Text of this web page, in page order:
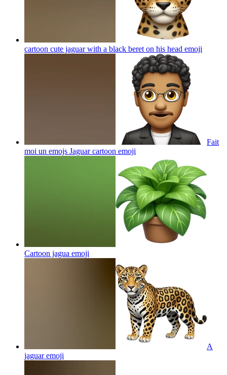
cartoon cute jaguar with a black beret on his head emoji
Fait
moi un emojs Jaguar cartoon emoji
Cartoon jagua emoji
A
jaguaremoji